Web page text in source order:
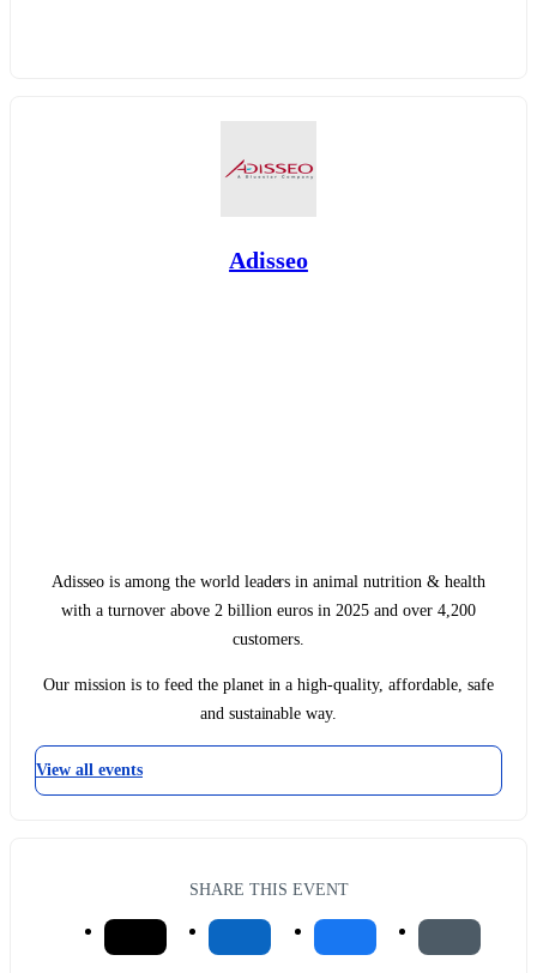
Adisseo
Adisseo is among the world leaders in animal nutrition & health
with a turnover above 2 billion euros in 2025 and over 4,200
customers.
Our mission is to feed the planet in a high-quality, affordable, safe
and sustainable way.
View all events
SHARE THIS EVENT